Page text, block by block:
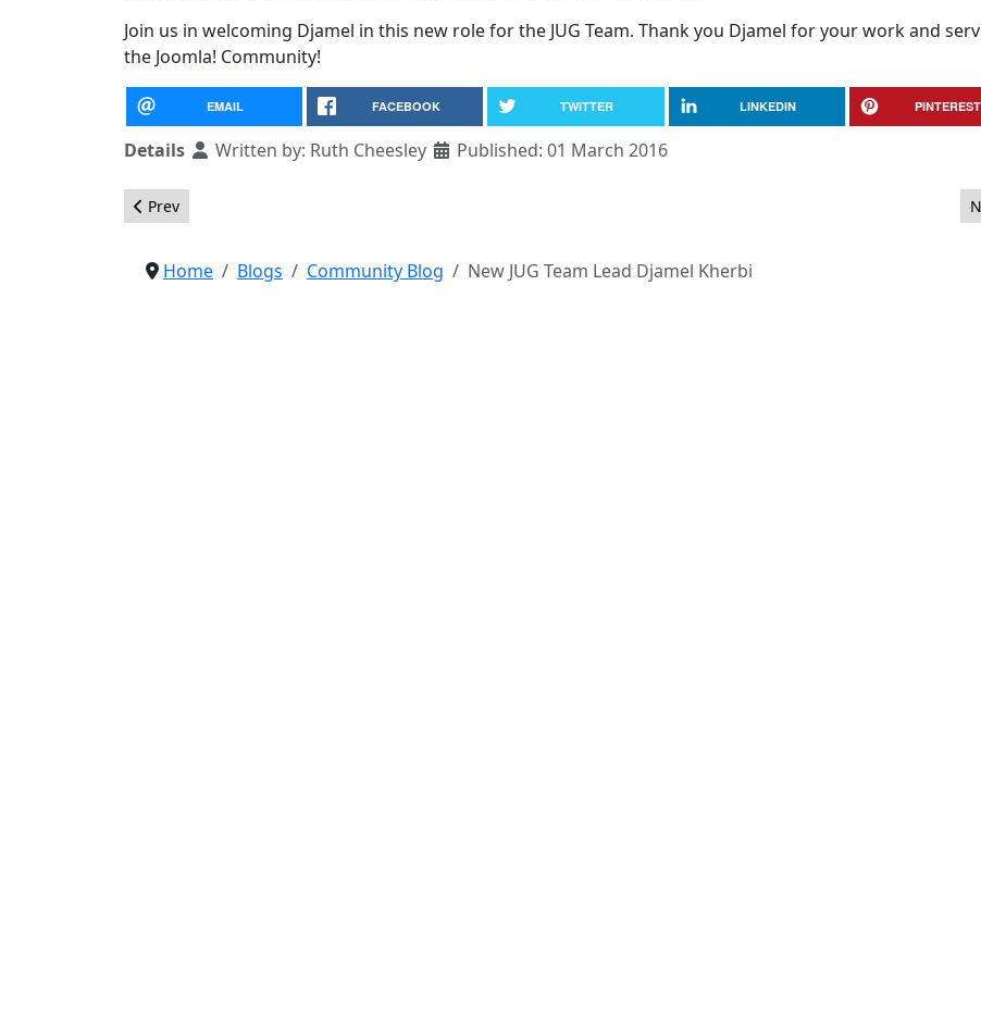
Join us in welcoming Djamel in this new role for the JUG Team. Thank you Djamel for your work and
the Joomla! Community!
EMAIL FACEBOOK TWITTER LINKEDIN PINTEREST
Details Written by: Ruth Cheesley Published: 01 March 2016
Previous article: JET Recipients for JaB16 Announced!
Prev
Home Blogs Community Blog New JUG Team Lead Djamel Kherbi